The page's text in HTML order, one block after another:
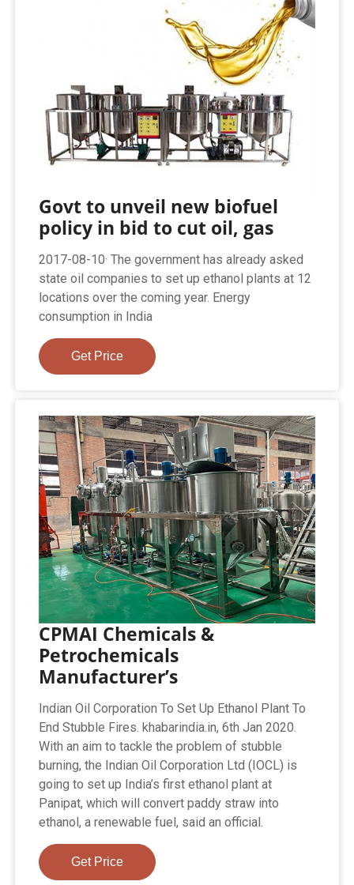
Govt to unveil new biofuel
policy in bid to cut oil, gas
2017-08-10· The government has already asked
state oil companies to set up ethanol plants at 12
locations over the coming year. Energy
consumption in India
Get Price
CPMAI Chemicals &
Petrochemicals
Manufacturer’s
Indian Oil Corporation To Set Up Ethanol Plant To
End Stubble Fires. khabarindia.in, 6th Jan 2020.
With an aim to tackle the problem of stubble
burning, the Indian Oil Corporation Ltd (IOCL) is
going to set up India’s first ethanol plant at
Panipat, which will convert paddy straw into
ethanol, a renewable fuel, said an official.
Get Price